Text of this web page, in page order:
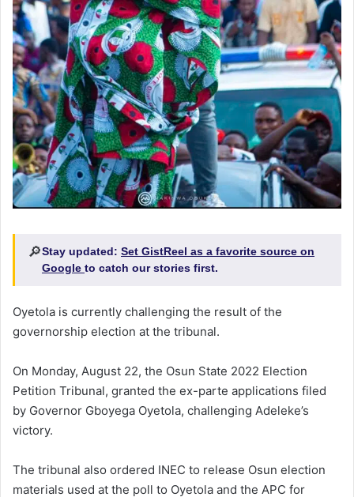
🔎Stay updated: Set GistReel as a favorite source on
Google to catch our stories first.
Oyetola is currently challenging the result of the
governorship election at the tribunal.
On Monday, August 22, the Osun State 2022 Election
Petition Tribunal, granted the ex-parte applications filed
by Governor Gboyega Oyetola, challenging Adeleke’s
victory.
The tribunal also ordered INEC to release Osun election
materials used at the poll to Oyetola and the APC for